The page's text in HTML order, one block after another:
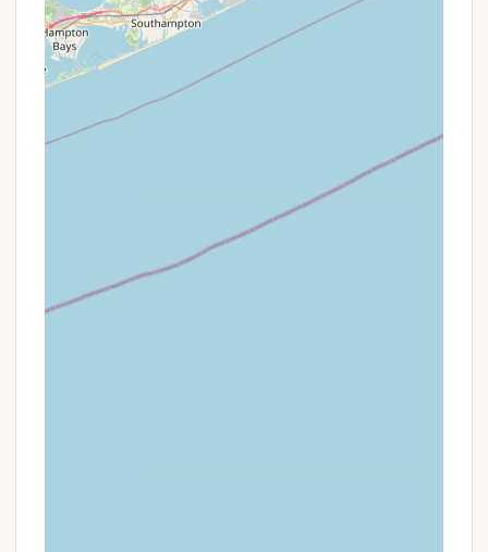
as per some listings) covers comprehensive
services like water, sewer, electricity,
maintenance of recreational areas, grass cutting,
on-site garbage disposal, and ensures a
"carefree adventure." This is a bundled value
proposition rather than a discount.
Interested Connecticut residents should visit the
"Sales & Rentals" section of the Roaring Brook
Campground website or contact their office
directly to inquire about available sites for purchase
or seasonal rental. It's important to understand the
financial commitment and the benefits of the